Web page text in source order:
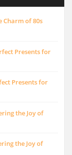
Charm of 80s
Presents for
Presents for
the Joy of
the Joy of